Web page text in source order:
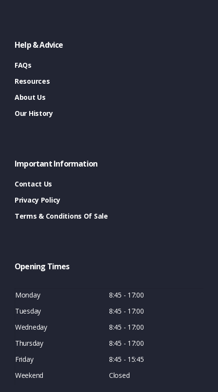
Help & Advice
FAQs
Resources
About Us
Our History
Important Information
Contact Us
Privacy Policy
Terms & Conditions Of Sale
Opening Times
Monday
8:45 - 17:00
Tuesday
8:45 - 17:00
Wedneday
8:45 - 17:00
Thursday
8:45 - 17:00
Friday
8:45 - 15:45
Weekend
Closed